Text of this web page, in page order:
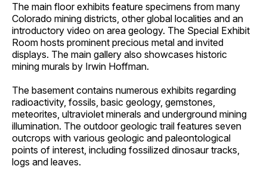
The main floor exhibits feature specimens from many
Colorado mining districts, other global localities and an
introductory video on area geology. The Special Exhibit
Room hosts prominent precious metal and invited
displays. The main gallery also showcases historic
mining murals by Irwin Hoffman.
The basement contains numerous exhibits regarding
radioactivity, fossils, basic geology, gemstones,
meteorites, ultraviolet minerals and underground mining
illumination. The outdoor geologic trail features seven
outcrops with various geologic and paleontological
points of interest, including fossilized dinosaur tracks,
logs and leaves.